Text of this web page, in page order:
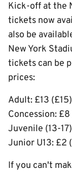
Kick-off at the
tickets now
also be
New York
tickets can be
prices:
Adult: £13 (£15)
Concession:
Juvenile (13-
Junior U13: £2
If you can't